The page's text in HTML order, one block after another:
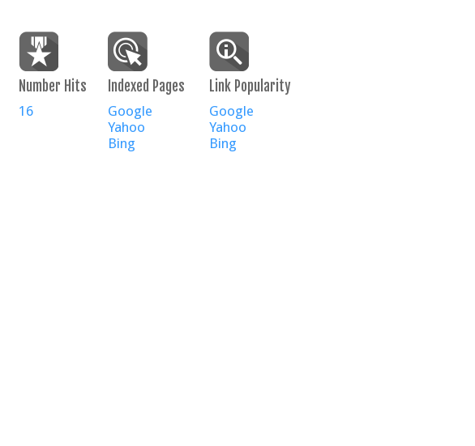
Number Hits
16
Indexed Pages
Google
Yahoo
Bing
Link Popularity
Google
Yahoo
Bing